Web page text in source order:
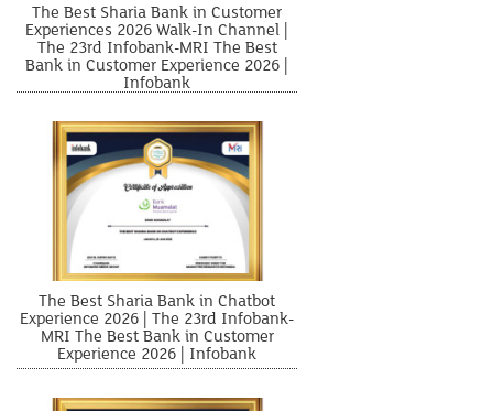
The Best Sharia Bank in Customer
Experiences 2026 Walk-In Channel |
The 23rd Infobank-MRI The Best
Bank in Customer Experience 2026 |
Infobank
The Best Sharia Bank in Chatbot
Experience 2026 | The 23rd Infobank-
MRI The Best Bank in Customer
Experience 2026 | Infobank